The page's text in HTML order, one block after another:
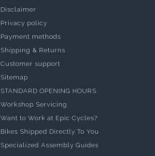
Disclaimer
Privacy policy
Payment methods
Shipping & Returns
Customer support
Sitemap
STANDARD OPENING HOURS
Workshop Servicing
Want to Work at Epic Cycles?
Bikes Shipped Directly To You
Specialized Assembly Guides